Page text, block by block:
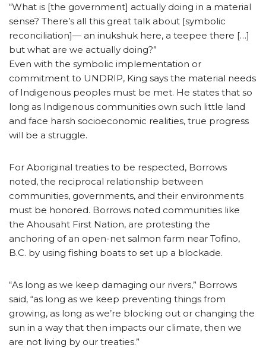
“What is [the government] actually doing in a material
sense? There’s all this great talk about [symbolic
reconciliation]— an inukshuk here, a teepee there […]
but what are we actually doing?”
Even with the symbolic implementation or
commitment to UNDRIP, King says the material needs
of Indigenous peoples must be met. He states that so
long as Indigenous communities own such little land
and face harsh socioeconomic realities, true progress
will be a struggle.
For Aboriginal treaties to be respected, Borrows
noted, the reciprocal relationship between
communities, governments, and their environments
must be honored. Borrows noted communities like
the Ahousaht First Nation, are protesting the
anchoring of an open-net salmon farm near Tofino,
B.C. by using fishing boats to set up a blockade.
“As long as we keep damaging our rivers,” Borrows
said, “as long as we keep preventing things from
growing, as long as we’re blocking out or changing the
sun in a way that then impacts our climate, then we
are not living by our treaties.”